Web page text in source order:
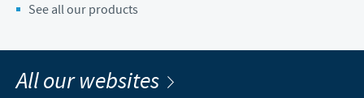
See all our products
All our websites